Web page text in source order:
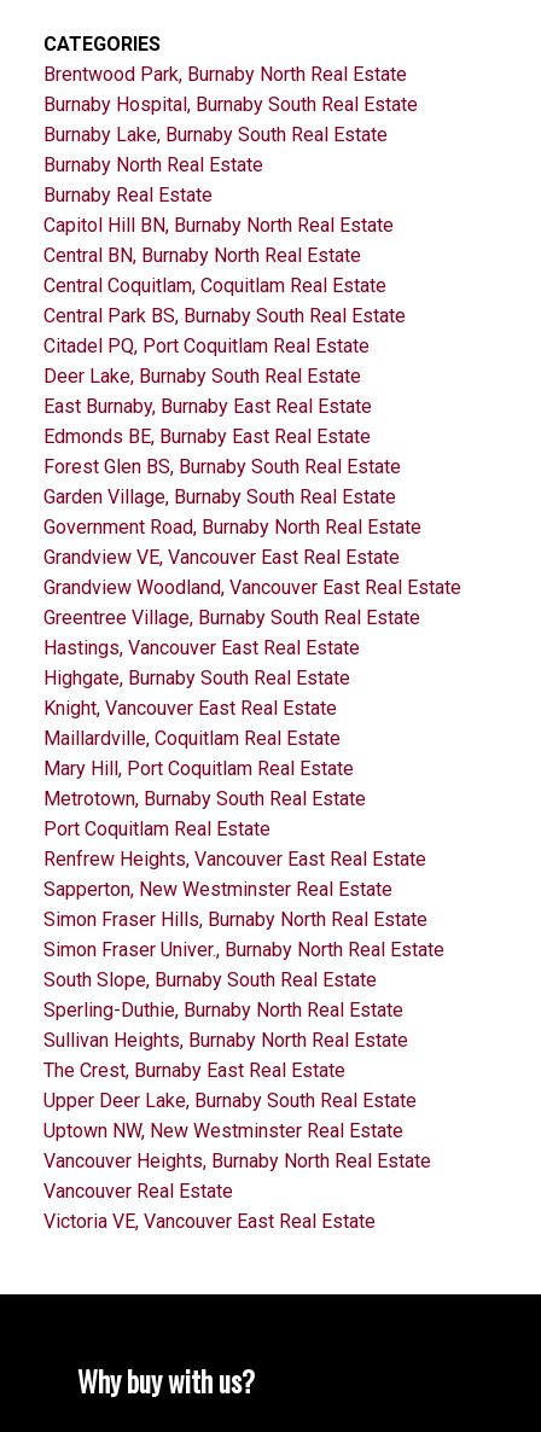
CATEGORIES
Brentwood Park, Burnaby North Real Estate
Burnaby Hospital, Burnaby South Real Estate
Burnaby Lake, Burnaby South Real Estate
Burnaby North Real Estate
Burnaby Real Estate
Capitol Hill BN, Burnaby North Real Estate
Central BN, Burnaby North Real Estate
Central Coquitlam, Coquitlam Real Estate
Central Park BS, Burnaby South Real Estate
Citadel PQ, Port Coquitlam Real Estate
Deer Lake, Burnaby South Real Estate
East Burnaby, Burnaby East Real Estate
Edmonds BE, Burnaby East Real Estate
Forest Glen BS, Burnaby South Real Estate
Garden Village, Burnaby South Real Estate
Government Road, Burnaby North Real Estate
Grandview VE, Vancouver East Real Estate
Grandview Woodland, Vancouver East Real Estate
Greentree Village, Burnaby South Real Estate
Hastings, Vancouver East Real Estate
Highgate, Burnaby South Real Estate
Knight, Vancouver East Real Estate
Maillardville, Coquitlam Real Estate
Mary Hill, Port Coquitlam Real Estate
Metrotown, Burnaby South Real Estate
Port Coquitlam Real Estate
Renfrew Heights, Vancouver East Real Estate
Sapperton, New Westminster Real Estate
Simon Fraser Hills, Burnaby North Real Estate
Simon Fraser Univer., Burnaby North Real Estate
South Slope, Burnaby South Real Estate
Sperling-Duthie, Burnaby North Real Estate
Sullivan Heights, Burnaby North Real Estate
The Crest, Burnaby East Real Estate
Upper Deer Lake, Burnaby South Real Estate
Uptown NW, New Westminster Real Estate
Vancouver Heights, Burnaby North Real Estate
Vancouver Real Estate
Victoria VE, Vancouver East Real Estate
Why buy with us?